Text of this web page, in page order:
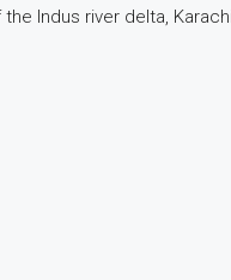
Indus river delta,